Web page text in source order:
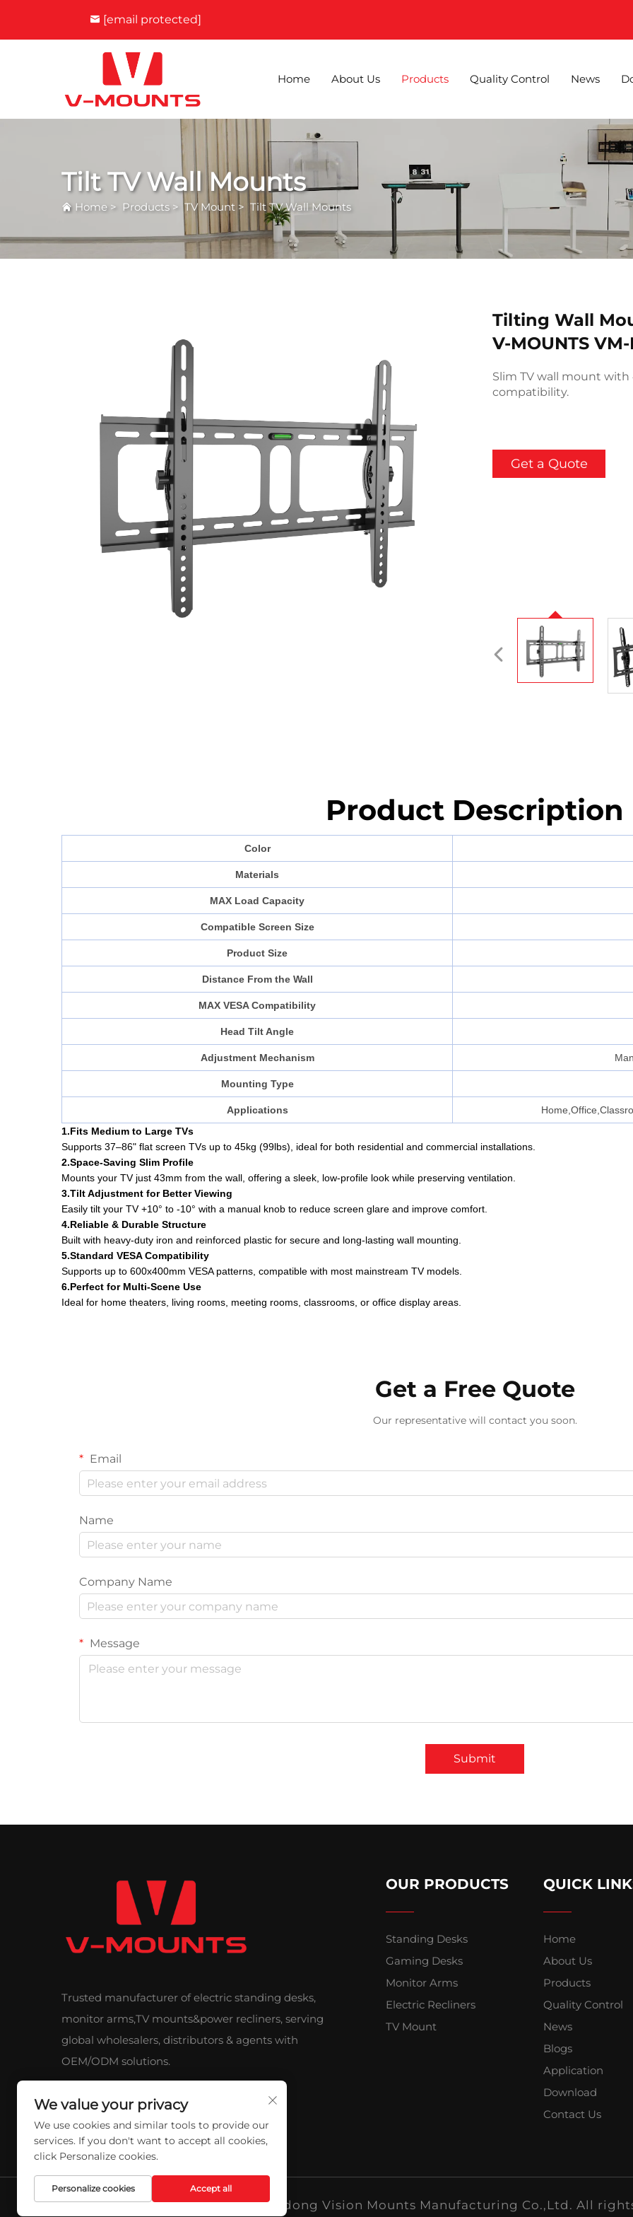
[email protected]
Home About Us Products Quality Control News
Tilt TV Wall Mounts
Home > Products >TV Mount > Tilt TV Wall Mounts
Tilting Wall
V-MOUNTS VM-
Slim TV wall mount with
compatibility.
Get a Quote
Product Description
Color
Materials
MAX Load Capacity
Compatible Screen Size
Product Size
Distance From the Wall
MAX VESA Compatibility
Head Tilt Angle
Adjustment Mechanism
Mounting Type
Applications
1.Fits Medium to Large TVs
Supports 37–86" flat screen TVs up to 45kg (99lbs), ideal for both residential and commercial installations.
2.Space-Saving Slim Profile
Mounts your TV just 43mm from the wall, offering a sleek, low-profile look while preserving ventilation.
3.Tilt Adjustment for Better Viewing
Easily tilt your TV +10° to -10° with a manual knob to reduce screen glare and improve comfort.
4.Reliable & Durable Structure
Built with heavy-duty iron and reinforced plastic for secure and long-lasting wall mounting.
5.Standard VESA Compatibility
Supports up to 600x400mm VESA patterns, compatible with most mainstream TV models.
6.Perfect for Multi-Scene Use
Ideal for home theaters, living rooms, meeting rooms, classrooms, or office display areas.
Get a Free Quote
Our representative will contact you soon.
Email
Name
Company Name
Message
Submit
Trusted manufacturer of electric standing desks,
monitor arms,TV mounts&power recliners, serving
global wholesalers, distributors & agents with
OEM/ODM solutions.
OUR PRODUCTS
Standing Desks
Gaming Desks
Monitor Arms
Electric Recliners
TV Mount
QUICK
Home
About Us
Products
Quality Control
News
Blogs
Application
Download
Contact Us
Copyright © 2026 Qidong Vision Mounts Manufacturing Co.,Ltd. All
We value your privacy
We use cookies and similar tools to provide our
services. If you don't want to accept all cookies,
click Personalize cookies.
Personalize cookies Accept all